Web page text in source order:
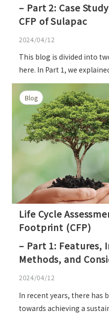
– Part 2: Case
CFP of Sulapac
2024/04/12
This blog is divided into
here. In Part 1, we
Blog
Life Cycle
Footprint (CFP)
– Part 1:
Methods, and
2024/04/12
In recent years, there has
towards achieving a